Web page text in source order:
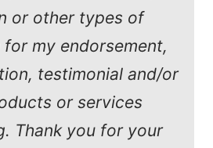
or other types of
my endorsement,
testimonial and/or
or services
Thank you for your